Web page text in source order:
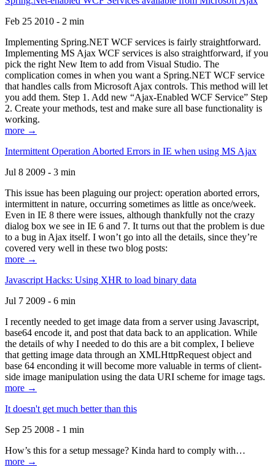
Feb 25 2010 - 2 min
Implementing Spring.NET WCF services is fairly straightforward.
Implementing MS Ajax WCF services is also straightforward, if you
pick the right New Item to add from Visual Studio. The
complication comes in when you want a Spring.NET WCF service
that handles calls from Microsoft Ajax controls. This method will let
you add them. Step 1. Add new “Ajax-Enabled WCF Service” Step
2. Create your methods, test and make sure all base functionality is
working.
more →
Intermittent Operation Aborted Errors in IE when using MS Ajax
Jul 8 2009 - 3 min
This issue has been plaguing our project: operation aborted errors,
intermittent in nature, occurring sometimes as little as once/week.
Even in IE 8 there were issues, although thankfully not the crazy
dialog box we see in IE 6 and 7. It turns out that the problem is due
to a bug in Ajax itself. I won’t go into all the details, since they’re
covered very well in these two blog posts:
more →
Javascript Hacks: Using XHR to load binary data
Jul 7 2009 - 6 min
I recently needed to get image data from a server using Javascript,
base64 encode it, and post that data back to an application. While
the details of why I needed to do this are a bit complex, I believe
that getting image data through an XMLHttpRequest object and
base 64 enconding it will become more valuable in terms of client-
side image manipulation using the data URI scheme for image tags.
more →
It doesn't get much better than this
Sep 25 2008 - 1 min
How’s this for a setup message? Kinda hard to comply with…
more →